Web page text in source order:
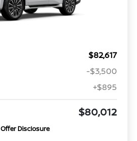
$82,617
-$3,500
+$895
$80,012
Offer Disclosure